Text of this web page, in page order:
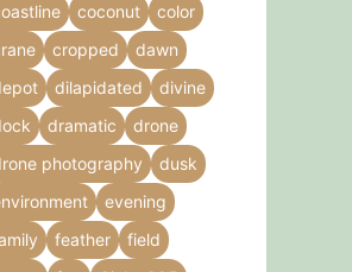
coconut
color
cropped
dawn
dilapidated
divine
dramatic
drone
photography
dusk
evening
feather
field